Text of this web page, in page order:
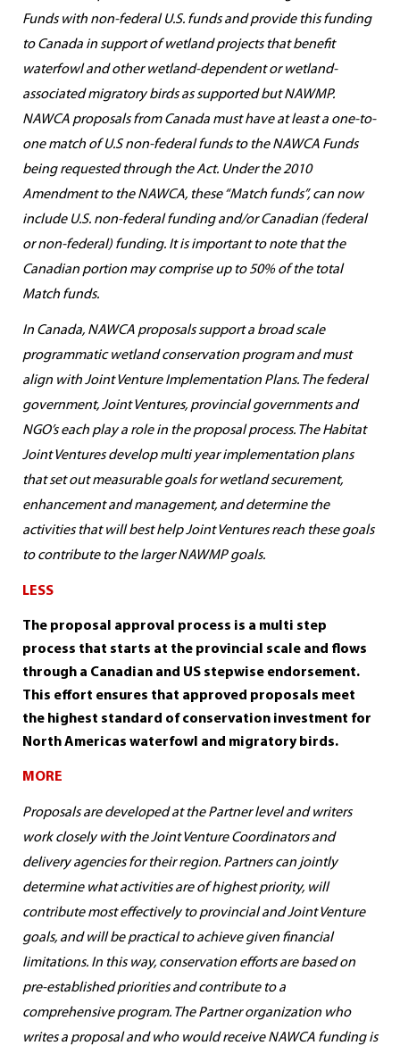
Funds with non-federal U.S. funds and provide this funding
to Canada in support of wetland projects that benefit
waterfowl and other wetland-dependent or wetland-
associated migratory birds as supported but NAWMP.
NAWCA proposals from Canada must have at least a one-to-
one match of U.S non-federal funds to the NAWCA Funds
being requested through the Act. Under the 2010
Amendment to the NAWCA, these “Match funds”, can now
include U.S. non-federal funding and/or Canadian (federal
or non-federal) funding. It is important to note that the
Canadian portion may comprise up to 50% of the total
Match funds.
In Canada, NAWCA proposals support a broad scale
programmatic wetland conservation program and must
align with Joint Venture Implementation Plans. The federal
government, Joint Ventures, provincial governments and
NGO’s each play a role in the proposal process. The Habitat
Joint Ventures develop multi year implementation plans
that set out measurable goals for wetland securement,
enhancement and management, and determine the
activities that will best help Joint Ventures reach these goals
to contribute to the larger NAWMP goals.
LESS
The proposal approval process is a multi step
process that starts at the provincial scale and flows
through a Canadian and US stepwise endorsement.
This effort ensures that approved proposals meet
the highest standard of conservation investment for
North Americas waterfowl and migratory birds.
MORE
Proposals are developed at the Partner level and writers
work closely with the Joint Venture Coordinators and
delivery agencies for their region. Partners can jointly
determine what activities are of highest priority, will
contribute most effectively to provincial and Joint Venture
goals, and will be practical to achieve given financial
limitations. In this way, conservation efforts are based on
pre-established priorities and contribute to a
comprehensive program. The Partner organization who
writes a proposal and who would receive NAWCA funding is